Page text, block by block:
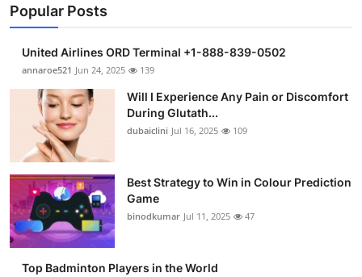
Business
Finance
Tech
Real Estate
General
Support Number
How To
Popular Posts
United Airlines ORD Terminal +1-888-839-0502
annaroe521 Jun 24, 2025 139
Will I Experience Any Pain or Discomfort
During Glutath...
dubaiclini Jul 16, 2025 109
Best Strategy to Win in Colour Prediction
Game
binodkumar Jul 11, 2025 47
Top Badminton Players in the World